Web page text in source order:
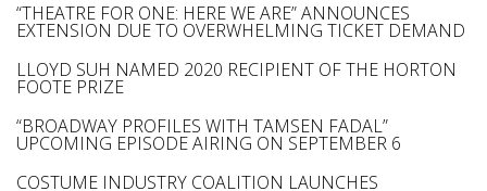
“THEATRE FOR ONE: HERE WE ARE” ANNOUNCES
EXTENSION DUE TO OVERWHELMING TICKET DEMAND
LLOYD SUH NAMED 2020 RECIPIENT OF THE HORTON
FOOTE PRIZE
“BROADWAY PROFILES WITH TAMSEN FADAL”
UPCOMING EPISODE AIRING ON SEPTEMBER 6
COSTUME INDUSTRY COALITION LAUNCHES